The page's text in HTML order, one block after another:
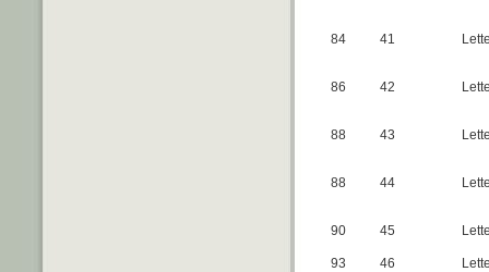
84 41
86 42
88 43
88 44
90 45
93 46